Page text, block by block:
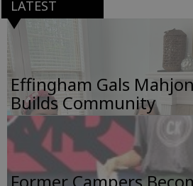
LATEST
Effingham Gals
Builds Community